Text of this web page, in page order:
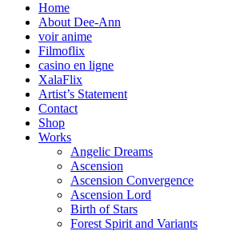
Home
About Dee-Ann
voir anime
Filmoflix
casino en ligne
XalaFlix
Artist’s Statement
Contact
Shop
Works
Angelic Dreams
Ascension
Ascension Convergence
Ascension Lord
Birth of Stars
Forest Spirit and Variants